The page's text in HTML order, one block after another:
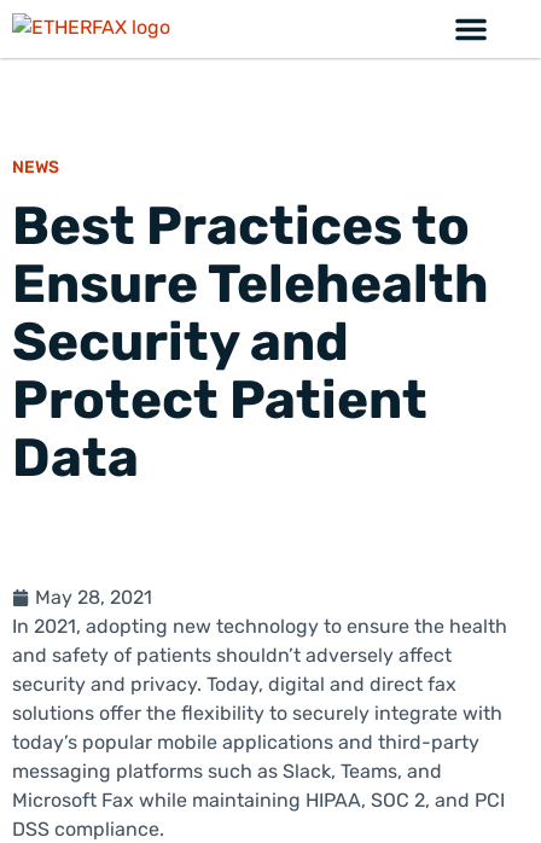
NEWS
Best Practices to
Ensure Telehealth
Security and
Protect Patient
Data
May 28, 2021
In 2021, adopting new technology to ensure the health
and safety of patients shouldn’t adversely affect
security and privacy. Today, digital and direct fax
solutions offer the flexibility to securely integrate with
today’s popular mobile applications and third-party
messaging platforms such as Slack, Teams, and
Microsoft Fax while maintaining HIPAA, SOC 2, and PCI
DSS compliance.